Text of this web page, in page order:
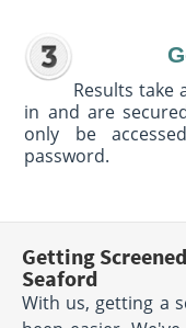
Results take
in and are
only be
password.
Getting
Seaford
With us, getting a